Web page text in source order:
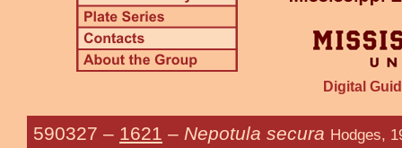
Digital
590327 – 1621 – Nepotula secura Hodges,